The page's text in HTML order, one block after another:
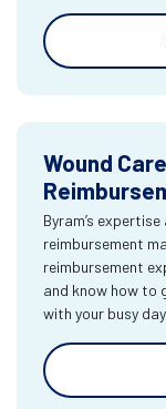
Wound
Byram’s
reimbursement
reimbursement
and know how to
with your busy day.